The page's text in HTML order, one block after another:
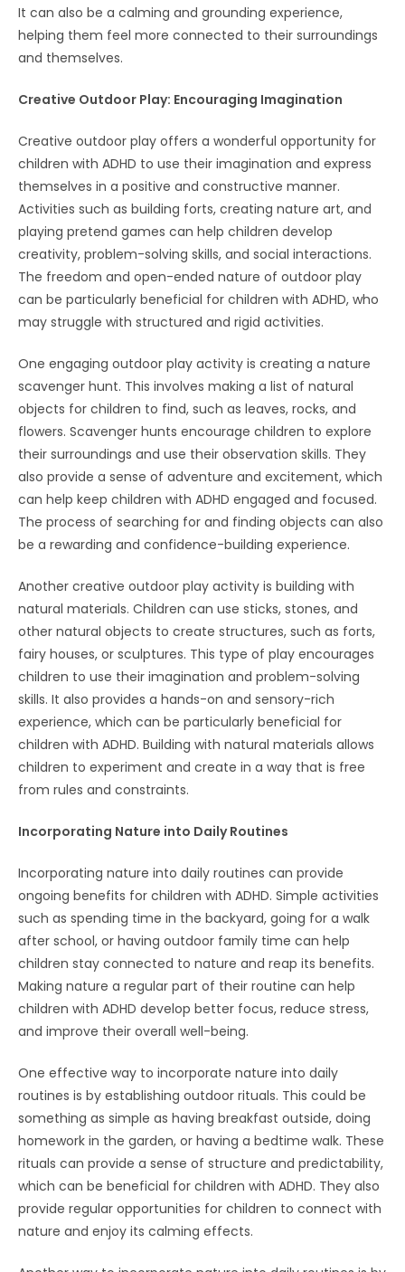
It can also be a calming and grounding experience,
helping them feel more connected to their surroundings
and themselves.
Creative Outdoor Play: Encouraging Imagination
Creative outdoor play offers a wonderful opportunity for
children with ADHD to use their imagination and express
themselves in a positive and constructive manner.
Activities such as building forts, creating nature art, and
playing pretend games can help children develop
creativity, problem-solving skills, and social interactions.
The freedom and open-ended nature of outdoor play
can be particularly beneficial for children with ADHD, who
may struggle with structured and rigid activities.
One engaging outdoor play activity is creating a nature
scavenger hunt. This involves making a list of natural
objects for children to find, such as leaves, rocks, and
flowers. Scavenger hunts encourage children to explore
their surroundings and use their observation skills. They
also provide a sense of adventure and excitement, which
can help keep children with ADHD engaged and focused.
The process of searching for and finding objects can also
be a rewarding and confidence-building experience.
Another creative outdoor play activity is building with
natural materials. Children can use sticks, stones, and
other natural objects to create structures, such as forts,
fairy houses, or sculptures. This type of play encourages
children to use their imagination and problem-solving
skills. It also provides a hands-on and sensory-rich
experience, which can be particularly beneficial for
children with ADHD. Building with natural materials allows
children to experiment and create in a way that is free
from rules and constraints.
Incorporating Nature into Daily Routines
Incorporating nature into daily routines can provide
ongoing benefits for children with ADHD. Simple activities
such as spending time in the backyard, going for a walk
after school, or having outdoor family time can help
children stay connected to nature and reap its benefits.
Making nature a regular part of their routine can help
children with ADHD develop better focus, reduce stress,
and improve their overall well-being.
One effective way to incorporate nature into daily
routines is by establishing outdoor rituals. This could be
something as simple as having breakfast outside, doing
homework in the garden, or having a bedtime walk. These
rituals can provide a sense of structure and predictability,
which can be beneficial for children with ADHD. They also
provide regular opportunities for children to connect with
nature and enjoy its calming effects.